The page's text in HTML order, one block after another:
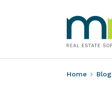
Software
Home Blog